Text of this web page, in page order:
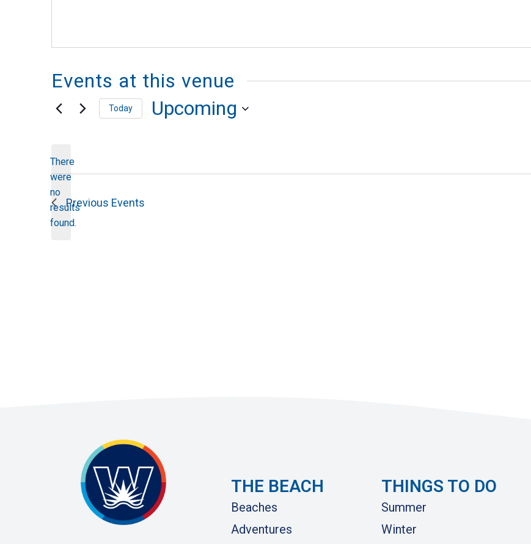
Events at this venue
Notice
There
were
no
results
found.
Today Upcoming
Previous Events
THE BEACH
Beaches
Adventures
THINGS TO DO
Summer
Winter